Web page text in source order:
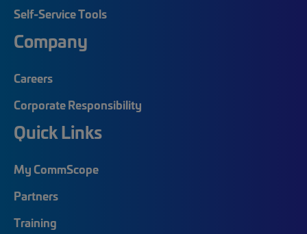
Self-Service Tools
Company
Careers
Corporate Responsibility
Quick Links
My CommScope
Partners
Training